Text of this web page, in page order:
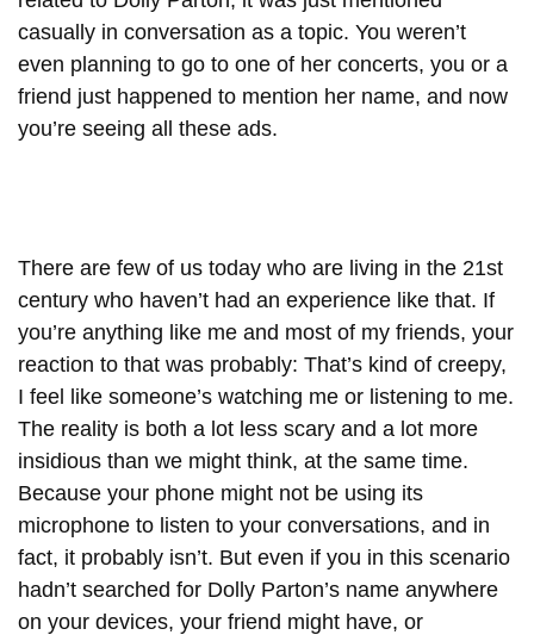
casually in conversation as a topic. You weren’t
even planning to go to one of her concerts, you or a
friend just happened to mention her name, and now
you’re seeing all these ads.
There are few of us today who are living in the 21st
century who haven’t had an experience like that. If
you’re anything like me and most of my friends, your
reaction to that was probably: That’s kind of creepy,
I feel like someone’s watching me or listening to me.
The reality is both a lot less scary and a lot more
insidious than we might think, at the same time.
Because your phone might not be using its
microphone to listen to your conversations, and in
fact, it probably isn’t. But even if you in this scenario
hadn’t searched for Dolly Parton’s name anywhere
on your devices, your friend might have, or